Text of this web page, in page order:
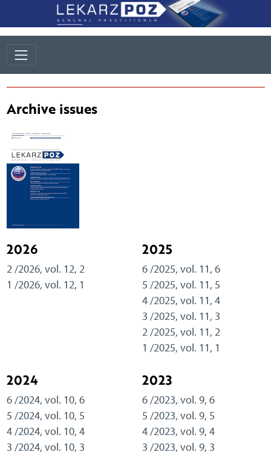
Archive issues
2026
2 /2026, vol. 12, 2
1 /2026, vol. 12, 1
2025
6 /2025, vol. 11, 6
5 /2025, vol. 11, 5
4 /2025, vol. 11, 4
3 /2025, vol. 11, 3
2 /2025, vol. 11, 2
1 /2025, vol. 11, 1
2024
6 /2024, vol. 10, 6
5 /2024, vol. 10, 5
4 /2024, vol. 10, 4
3 /2024, vol. 10, 3
2023
6 /2023, vol. 9, 6
5 /2023, vol. 9, 5
4 /2023, vol. 9, 4
3 /2023, vol. 9, 3